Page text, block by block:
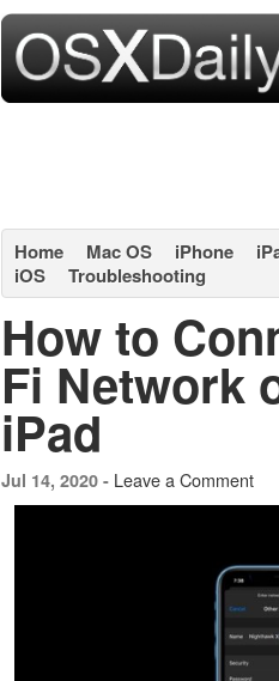
Home Mac OS iPhone
iOS
Troubleshooting
How to
Fi Network
iPad
Jul 14, 2020 - Leave a Comment